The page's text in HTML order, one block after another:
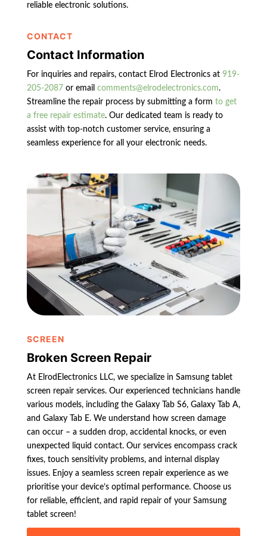
reliable electronic solutions.
CONTACT
Contact Information
For inquiries and repairs, contact Elrod Electronics at 919-
205-2087or email comments@elrodelectronics.com.
Streamline the repair process by submitting a form to get
a free repair estimate. Our dedicated team is ready to
assist with top-notch customer service, ensuring a
seamless experience for all your electronic needs.
SCREEN
Broken Screen Repair
At ElrodElectronics LLC, we specialize in Samsung tablet
screen repair services. Our experienced technicians handle
various models, including the Galaxy Tab S6, Galaxy Tab A,
and Galaxy Tab E. We understand how screen damage
can occur – a sudden drop, accidental knocks, or even
unexpected liquid contact. Our services encompass crack
fixes, touch sensitivity problems, and internal display
issues. Enjoy a seamless screen repair experience as we
prioritise your device’s optimal performance. Choose us
for reliable, efficient, and rapid repair of your Samsung
tablet screen!